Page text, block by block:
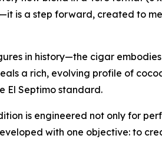
is a step forward, created to
in history—the cigar
a rich, evolving profile of
El Septimo standard.
is engineered not only for
with one objective: to